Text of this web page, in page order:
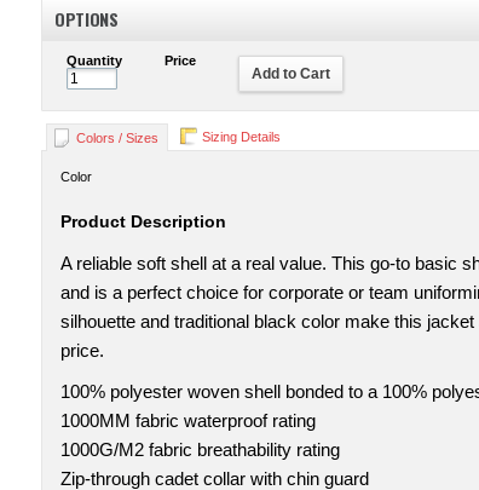
OPTIONS
Quantity Price
Add to Cart
Colors / Sizes Sizing Details
Color
Product Description
A reliable soft shell at a real value. This go-to basic
and is a perfect choice for corporate or team
silhouette and traditional black color make this
price.
100% polyester woven shell bonded to a 100%
1000MM fabric waterproof rating
1000G/M2 fabric breathability rating
Zip-through cadet collar with chin guard